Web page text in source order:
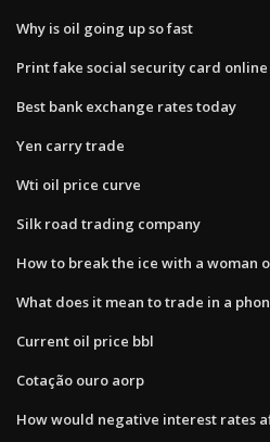
Why is oil going up so fast
Print fake social security card online
Best bank exchange rates today
Yen carry trade
Wti oil price curve
Silk road trading company
How to break the ice with a woman
What does it mean to trade in a
Current oil price bbl
Cotação ouro aorp
How would negative interest rates